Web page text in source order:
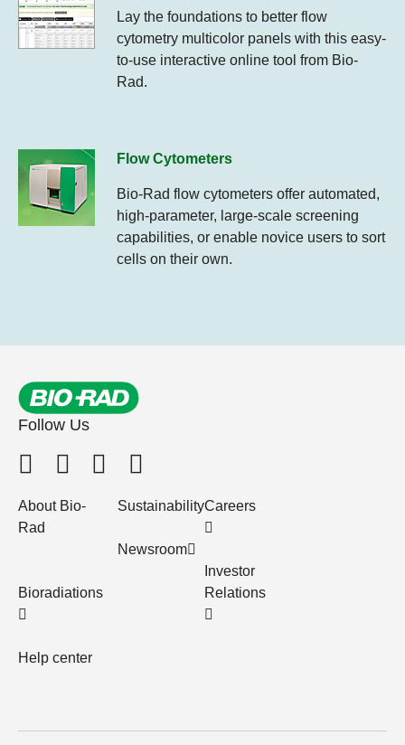
Lay the foundations to better flow
cytometry multicolor panels with this easy-
to-use interactive online tool from Bio-
Rad.
Flow Cytometers
Bio-Rad flow cytometers offer automated,
high-parameter, large-scale screening
capabilities, or enable novice users to sort
cells on their own.
Follow Us
About Bio-
Rad
Bioradiations
Help center
Sustainability
Newsroom
Careers
Investor
Relations